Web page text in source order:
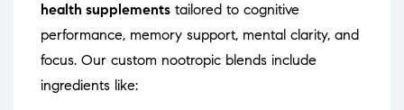
health supplements tailored to cognitive
performance, memory support, mental clarity, and
focus. Our custom nootropic blends include
ingredients like: